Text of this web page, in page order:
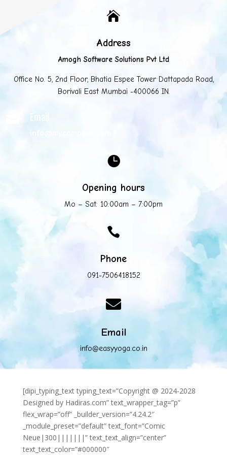

Address
Amogh Software Solutions Pvt Ltd
Office No. 5, 2nd Floor, Bhatia Espee Tower Dattapada Road,
Borivali East Mumbai -400066 IN.
Email
info@mycompany.com

Opening hours
Mo – Sat: 10:00am – 7:00pm

Phone
091-7506418152

Email
info@easyyoga.co.in
[dipi_typing_text typing_text=”Copyright @ 2024-2028
Designed by Hadiras.com” text_wrapper_tag=”p”
flex_wrap=”off” _builder_version=”4.24.2″
_module_preset=”default” text_font=”Comic
Neue|300|||||||” text_text_align=”center”
text_text_color=”#000000″